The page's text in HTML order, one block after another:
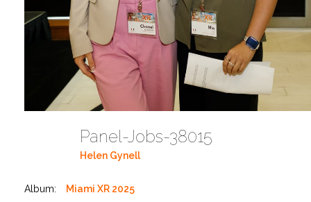
Panel-Jobs-38015
Helen Gynell
Album: Miami XR 2025